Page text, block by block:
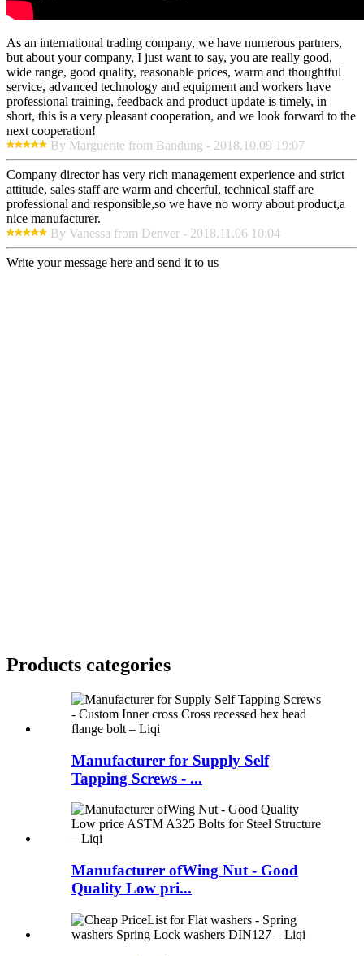
As an international trading company, we have numerous partners,
but about your company, I just want to say, you are really good,
wide range, good quality, reasonable prices, warm and thoughtful
service, advanced technology and equipment and workers have
professional training, feedback and product update is timely, in
short, this is a very pleasant cooperation, and we look forward to the
next cooperation!
By Marguerite from Bandung - 2018.10.09 19:07
Company director has very rich management experience and strict
attitude, sales staff are warm and cheerful, technical staff are
professional and responsible,so we have no worry about product,a
nice manufacturer.
By Vanessa from Denver - 2018.11.06 10:04
Write your message here and send it to us
Products categories
Manufacturer for Supply Self
Tapping Screws - ...
Manufacturer ofWing Nut - Good
Quality Low pri...